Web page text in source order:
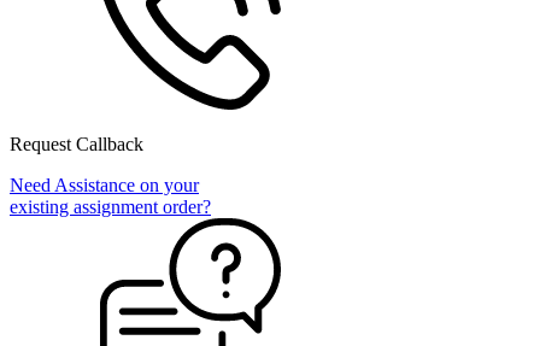
Request Callback
Need Assistance on your
existing assignment order?